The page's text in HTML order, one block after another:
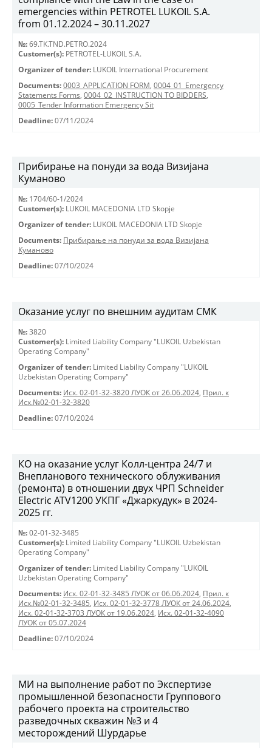
emergencies within PETROTEL LUKOIL S.A.
from 01.12.2024 – 30.11.2027
№: 69.TK.TND.PETRO.2024
Customer(s): PETROTEL-LUKOIL S.A.
Organizer of tender: LUKOIL International Procurement
Documents: 0003_APPLICATION FORM, 0004_01_Emergency
Statements Forms, 0004_02_INSTRUCTION TO BIDDERS,
0005_Tender Information Emergency Sit
Deadline: 07/11/2024
Прибирање на понуди за вода Визијана
Куманово
№: 1704/60-1/2024
Customer(s): LUKOIL MACEDONIA LTD Skopje
Organizer of tender: LUKOIL MACEDONIA LTD Skopje
Documents: Прибирање на понуди за вода Визијана
Куманово
Deadline: 07/10/2024
Оказание услуг по внешним аудитам СМК
№: 3820
Customer(s): Limited Liability Company "LUKOIL Uzbekistan
Operating Company"
Organizer of tender: Limited Liability Company "LUKOIL
Uzbekistan Operating Company"
Documents: Исх. 02-01-32-3820 ЛУОК от 26.06.2024, Прил. к
Исх.№02-01-32-3820
Deadline: 07/10/2024
КО на оказание услуг Колл-центра 24/7 и
Внепланового технического облуживания
(ремонта) в отношении двух ЧРП Schneider
Electric ATV1200 УКПГ «Джаркудук» в 2024-
2025 гг.
№: 02-01-32-3485
Customer(s): Limited Liability Company "LUKOIL Uzbekistan
Operating Company"
Organizer of tender: Limited Liability Company "LUKOIL
Uzbekistan Operating Company"
Documents: Исх. 02-01-32-3485 ЛУОК от 06.06.2024, Прил. к
Исх.№02-01-32-3485, Исх. 02-01-32-3778 ЛУОК от 24.06.2024,
Исх. 02-01-32-3703 ЛУОК от 19.06.2024, Исх. 02-01-32-4090
ЛУОК от 05.07.2024
Deadline: 07/10/2024
МИ на выполнение работ по Экспертизе
промышленной безопасности Группового
рабочего проекта на строительство
разведочных скважин №3 и 4
месторождений Шурдарье